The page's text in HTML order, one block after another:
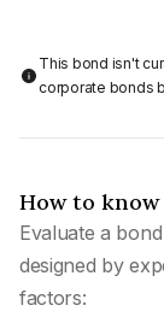
This bond isn't
corporate bonds
How to
Evaluate a
designed by
factors: